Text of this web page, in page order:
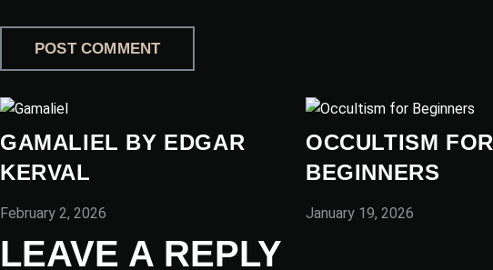
GAMALIEL BY EDGAR
KERVAL
February 2, 2026
OCCULTISM FOR
BEGINNERS
January 19, 2026
LEAVE A REPLY